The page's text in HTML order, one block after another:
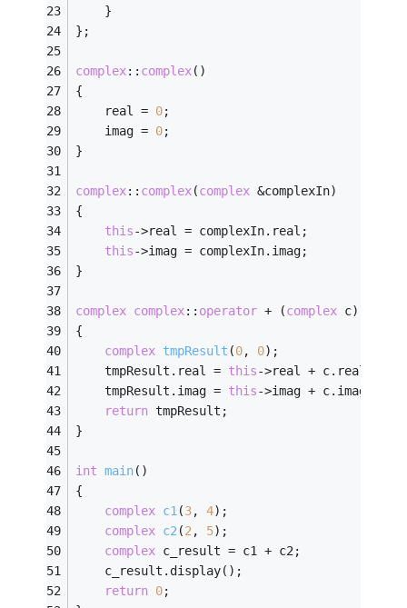
	}
};
complex:: complex()
{
	real =
0;
	imag =
0;
}
complex:: complex(complex &complexIn)
{
this->real = complexIn.real;
this->imag = complexIn.imag;
}
complex complex:: operator + (complex c)
{
complex tmpResult (0, 0) ;
	tmpResult.real =
this->real + c.real;
	tmpResult.imag =
this->imag + c.imag;
return tmpResult;
}
int main()
{
complex c1(3, 4) ;
complex c2(2, 5) ;
complex c_result = c1 + c2;
    c_result.display();
return 0;